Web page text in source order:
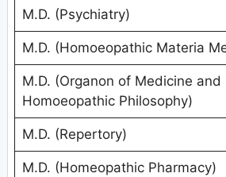
M.D. (Psychiatry)
M.D. (Homoeopathic Materia
M.D. (Organon of Medicine and
Homoeopathic Philosophy)
M.D. (Repertory)
M.D. (Homeopathic Pharmacy)